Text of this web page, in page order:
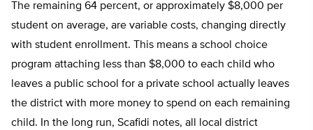
The remaining 64 percent, or approximately $8,000 per
student on average, are variable costs, changing directly
with student enrollment. This means a school choice
program attaching less than $8,000 to each child who
leaves a public school for a private school actually leaves
the district with more money to spend on each remaining
child. In the long run, Scafidi notes, all local district